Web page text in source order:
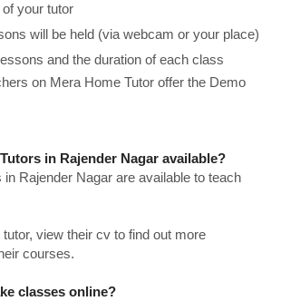
your tutor
will be held (via webcam or your place)
and the duration of each class
on Mera Home Tutor offer the Demo
in Rajender Nagar available?
in Rajender Nagar are available to teach
view their cv to find out more
courses.
classes online?